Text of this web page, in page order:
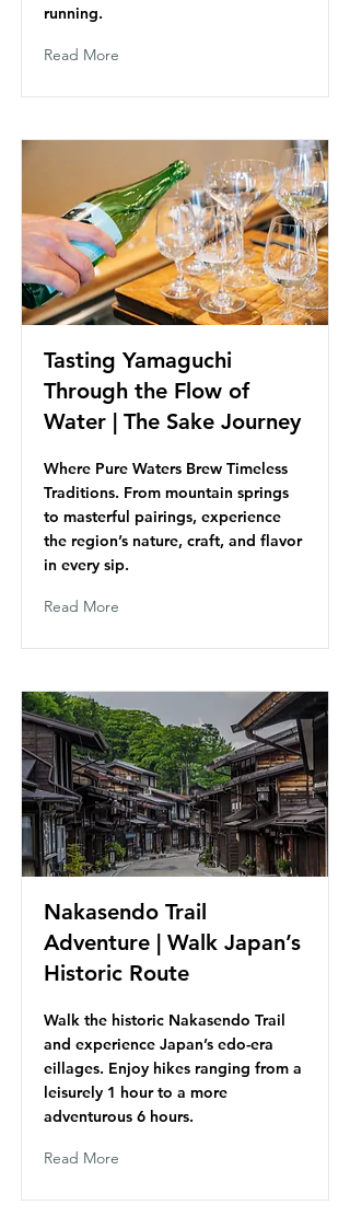
running.
Read More
Tasting Yamaguchi
Through the Flow of
Water | The Sake Journey
Where Pure Waters Brew Timeless
Traditions. From mountain springs
to masterful pairings, experience
the region’s nature, craft, and flavor
in every sip.
Read More
Nakasendo Trail
Adventure | Walk Japan’s
Historic Route
Walk the historic Nakasendo Trail
and experience Japan’s edo-era
eillages. Enjoy hikes ranging from a
leisurely 1 hour to a more
adventurous 6 hours.
Read More